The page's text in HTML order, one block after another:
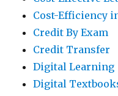
Cost-Efficiency
Credit By Exam
Credit Transfer
Digital Learning
Digital